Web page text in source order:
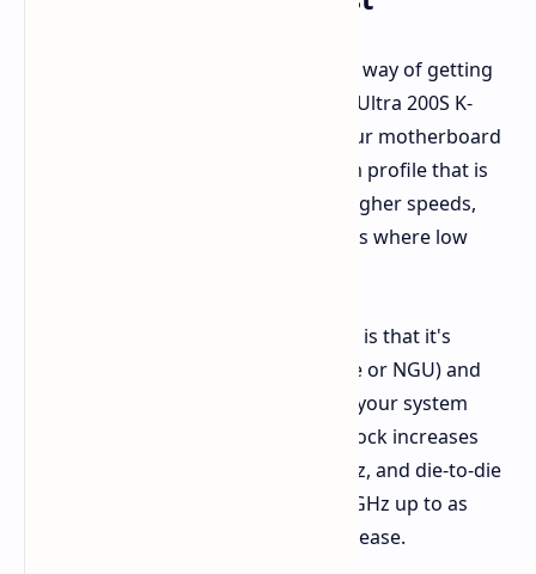
Essentially, Intel is giving you an easy way of getting
more performance out of your Core Ultra 200S K-
series processor directly through your motherboard
BIOS. It's almost like having a custom profile that is
designed to optimize your chip for higher speeds,
particularly in games and applications where low
The pleasant bit of legerdemain here is that it's
attacking just the fabric (also SoC Tile or NGU) and
the die-to-die connection (D2D), and your system
RAM. We're seeing potential fabric clock increases
from 2.6 GHz up to as high as 3.2 GHz, and die-to-die
speeds potentially ranging from 2.1 GHz up to as
high as 3.2 GHz. That's a nice big increase.